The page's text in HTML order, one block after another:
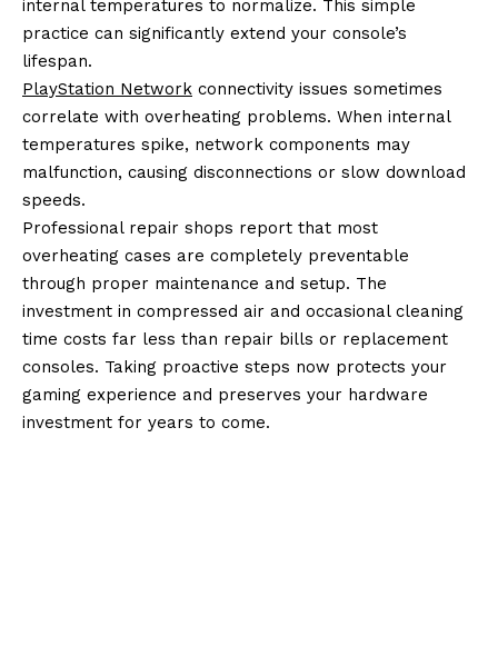
internal temperatures to normalize. This simple
practice can significantly extend your console’s
lifespan.
PlayStation Network connectivity issues sometimes
correlate with overheating problems. When internal
temperatures spike, network components may
malfunction, causing disconnections or slow download
speeds.
Professional repair shops report that most
overheating cases are completely preventable
through proper maintenance and setup. The
investment in compressed air and occasional cleaning
time costs far less than repair bills or replacement
consoles. Taking proactive steps now protects your
gaming experience and preserves your hardware
investment for years to come.